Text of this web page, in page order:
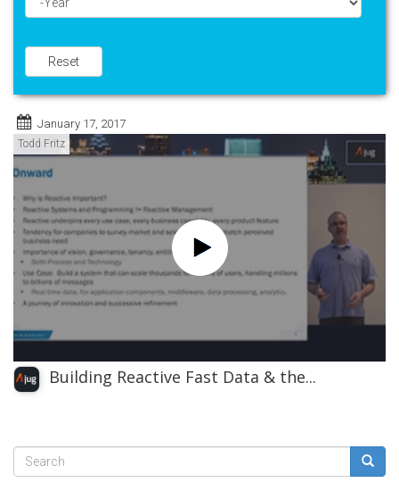
Reset
January 17, 2017
Todd Fritz
Building Reactive Fast Data & the...
Search